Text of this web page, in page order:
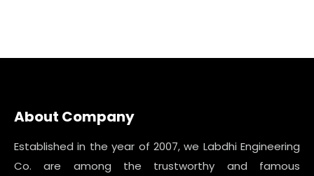
About Company
Established in the year of 2007, we Labdhi Engineering
Co. are among the trustworthy and famous